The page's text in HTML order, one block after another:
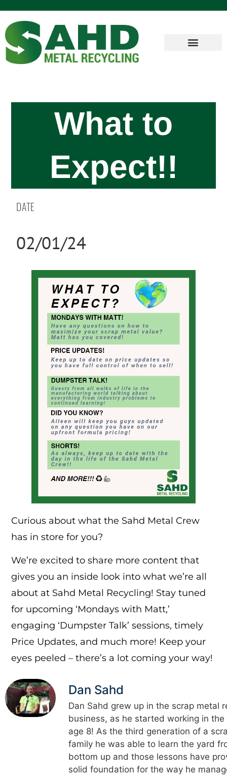
What to
Expect!!
DATE
02/01/24
Curious about what the Sahd Metal Crew
has in store for you?
We’re excited to share more content that
gives you an inside look into what we’re all
about at Sahd Metal Recycling! Stay tuned
for upcoming ‘Mondays with Matt,’
engaging ‘Dumpster Talk’ sessions, timely
Price Updates, and much more! Keep your
eyes peeled – there’s a lot coming your way!
Dan Sahd
Dan Sahd grew up in the scrap metal
business, as he started working in
age 8! As the third generation of a
family he was able to learn the yard
bottom up and those lessons have
solid foundation for the way he